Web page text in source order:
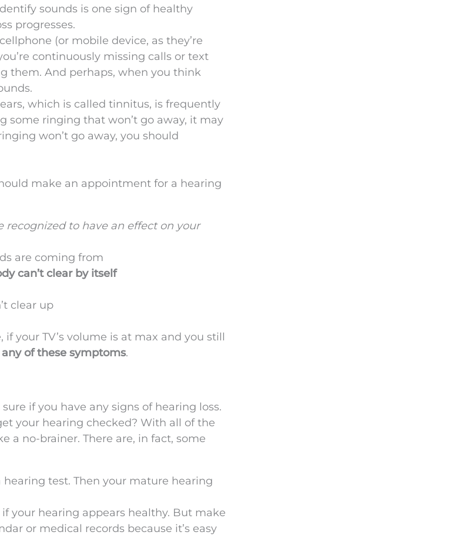
sounds is one sign of healthy
progresses.
(or mobile device, as they’re
continuously missing calls or text
them. And perhaps, when you think
which is called tinnitus, is frequently
some ringing that won’t go away, it may
won’t go away, you should
make an appointment for a hearing
recognized to have an effect on your
are coming from
can’t clear by itself
clear up
your TV’s volume is at max and you still
any of these symptoms.
if you have any signs of hearing loss.
your hearing checked? With all of the
a no-brainer. There are, in fact, some
test. Then your mature hearing
your hearing appears healthy. But make
or medical records because it’s easy